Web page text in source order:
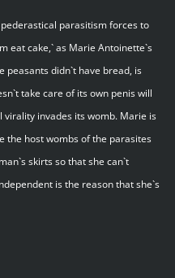
parasitism forces to
eat cake,` as Marie Antoinette`s
peasants didn`t have bread, is
take care of its own penis will
invades its womb. Marie is
the host wombs of the parasites
skirts so that she can`t
is the reason that she`s